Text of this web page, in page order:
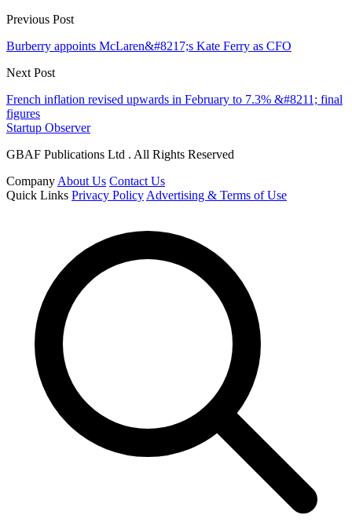
Previous Post
Burberry appoints McLaren&#8217;s Kate Ferry as CFO
Next Post
French inflation revised upwards in February to 7.3% &#8211; final
figures
Startup Observer
GBAF Publications Ltd . All Rights Reserved
Company About Us Contact Us
Quick Links Privacy Policy Advertising & Terms of Use